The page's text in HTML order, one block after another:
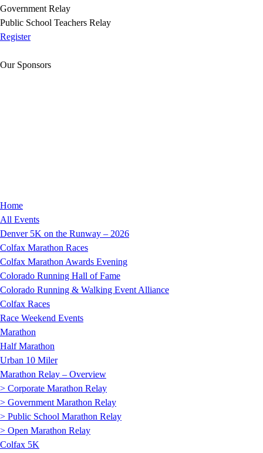
Government Relay
Public School Teachers Relay
Register
Our Sponsors
Home
All Events
Denver 5K on the Runway – 2026
Colfax Marathon Races
Colfax Marathon Awards Evening
Colorado Running Hall of Fame
Colorado Running & Walking Event Alliance
Colfax Races
Race Weekend Events
Marathon
Half Marathon
Urban 10 Miler
Marathon Relay – Overview
> Corporate Marathon Relay
> Government Marathon Relay
> Public School Marathon Relay
> Open Marathon Relay
Colfax 5K